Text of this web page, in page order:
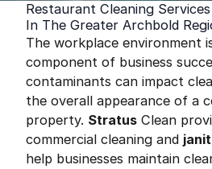
Restaurant Cleaning
In The Greater Archbold
The workplace environment
component of business
contaminants can impact
the overall appearance of a
property. Stratus Clean
commercial cleaning and
help businesses maintain